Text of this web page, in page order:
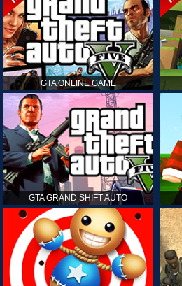
GTA ONLINE GAME
GTA GRAND SHIFT AUTO